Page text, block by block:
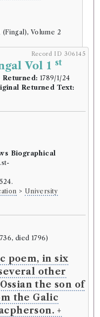
(Fingal), Volume 2
level:Speculative
1736, died 1796)
Ossian the
from the
London
.
1736, died 1796)
Poem
Record ID 306145
Vol 1 st
Returned: 1789/1/24
Returned Text:
Biographical
> University
died 1796)
poem, in six
other
the son of
the Galic
+